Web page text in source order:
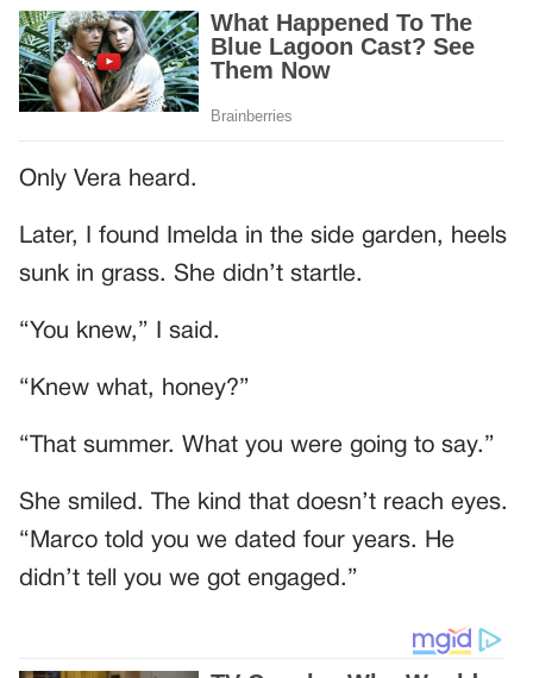
Only Vera heard.
Later, I found Imelda in the side garden, heels
sunk in grass. She didn’t startle.
“You knew,” I said.
“Knew what, honey?”
“That summer. What you were going to say.”
She smiled. The kind that doesn’t reach eyes.
“Marco told you we dated four years. He
didn’t tell you we got engaged.”